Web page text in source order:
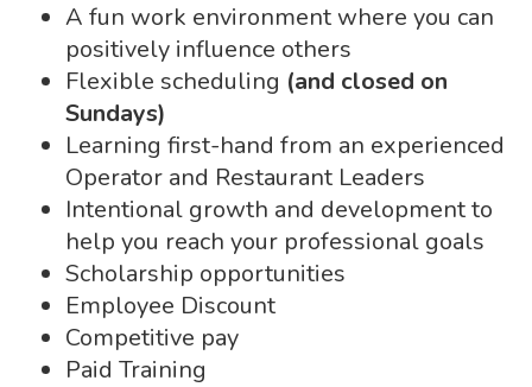
A fun work environment where you can
positively influence others
Flexible scheduling (and closed on
Sundays)
Learning first-hand from an experienced
Operator and Restaurant Leaders
Intentional growth and development to
help you reach your professional goals
Scholarship opportunities
Employee Discount
Competitive pay
Paid Training